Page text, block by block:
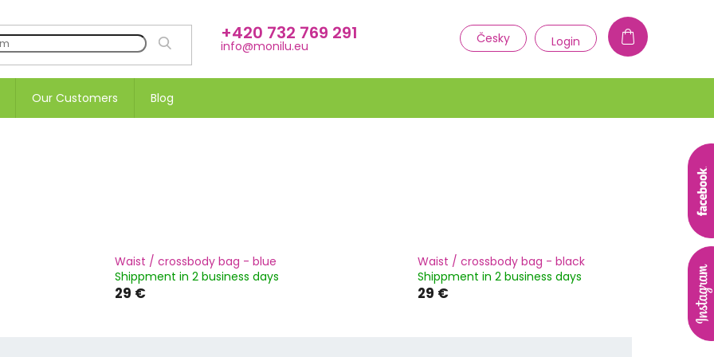
SEARCH +420 732 769 291
info@monilu.eu Česky Login
Our Customers Blog
Waist / crossbody bag - blue
Shippment in 2 business days
29 €
Waist / crossbody bag - black
Shippment in 2 business days
29 €